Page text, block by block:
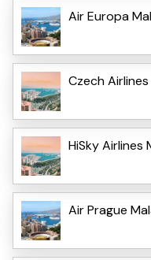
Air Europa
Czech
HiSky Airlines
Air Prague